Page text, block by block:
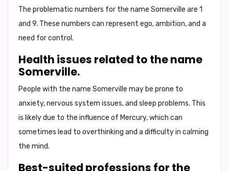
The problematic numbers for the name Somerville are 1
and 9. These numbers can represent ego, ambition, and a
need for control.
Health issues related to the name
Somerville.
People with the name Somerville may be prone to
anxiety, nervous system issues, and sleep problems. This
is likely due to the influence of Mercury, which can
sometimes lead to overthinking and a difficulty in calming
the mind.
Best-suited professions for the